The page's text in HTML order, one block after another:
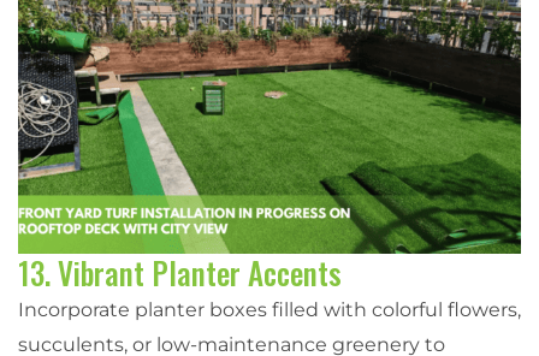
13. Vibrant Planter Accents
Incorporate planter boxes filled with colorful flowers,
succulents, or low-maintenance greenery to